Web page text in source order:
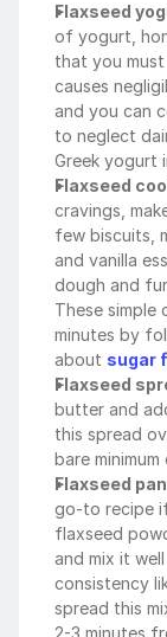
Flaxseed
of yogurt,
that you
causes
and you can
to neglect
Greek yogurt
Flaxseed
cravings,
few biscuits,
and vanilla
dough and
These simple
minutes by
about sugar
Flaxseed
butter and
this spread
bare
Flaxseed
go-to recipe
flaxseed
and mix it
consistency
spread this
2-3 minutes